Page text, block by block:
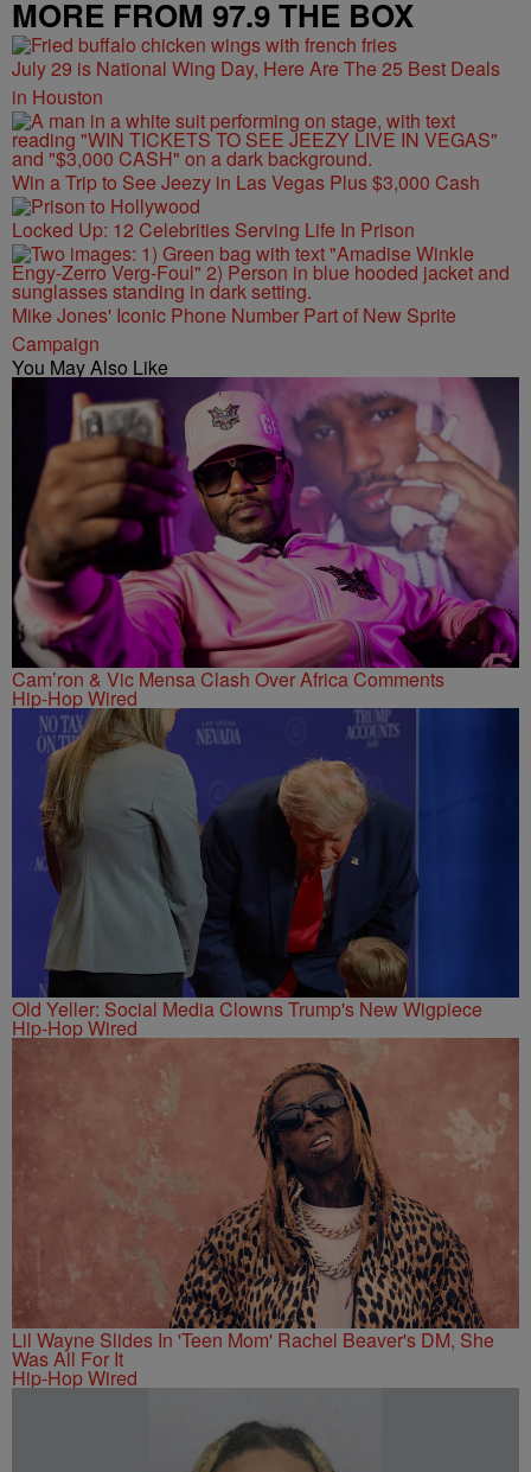
MORE FROM 97.9 THE BOX
July 29 is National Wing Day, Here Are The 25 Best Deals
in Houston
Win a Trip to See Jeezy in Las Vegas Plus $3,000 Cash
Locked Up: 12 Celebrities Serving Life In Prison
Mike Jones' Iconic Phone Number Part of New Sprite
Campaign
You May Also Like
Cam’ron & Vic Mensa Clash Over Africa Comments
Hip-Hop Wired
Old Yeller: Social Media Clowns Trump's New Wigpiece
Hip-Hop Wired
Lil Wayne Slides In 'Teen Mom' Rachel Beaver's DM, She
Was All For It
Hip-Hop Wired